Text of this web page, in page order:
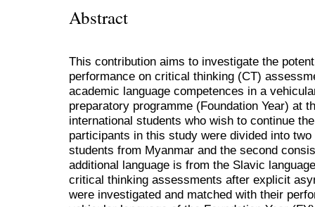
Abstract
This contribution aims to investigate the
performance on critical thinking (CT)
academic language competences in a
preparatory programme (Foundation Year) at
international students who wish to continue
participants in this study were divided into
students from Myanmar and the second
additional language is from the Slavic
critical thinking assessments after explicit
were investigated and matched with their